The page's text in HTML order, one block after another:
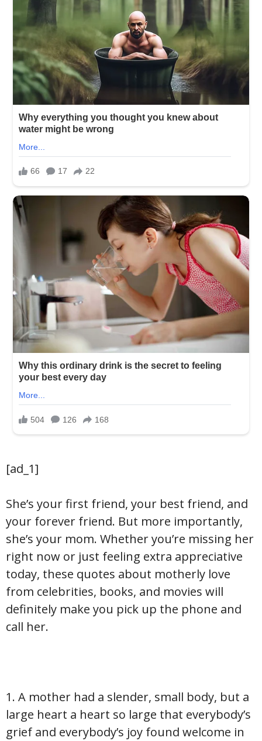
[ad_1]
She’s your first friend, your best friend, and
your forever friend. But more importantly,
she’s your mom. Whether you’re missing her
right now or just feeling extra appreciative
today, these quotes about motherly love
from celebrities, books, and movies will
definitely make you pick up the phone and
call her.
1. A mother had a slender, small body, but a
large heart a heart so large that everybody’s
grief and everybody’s joy found welcome in